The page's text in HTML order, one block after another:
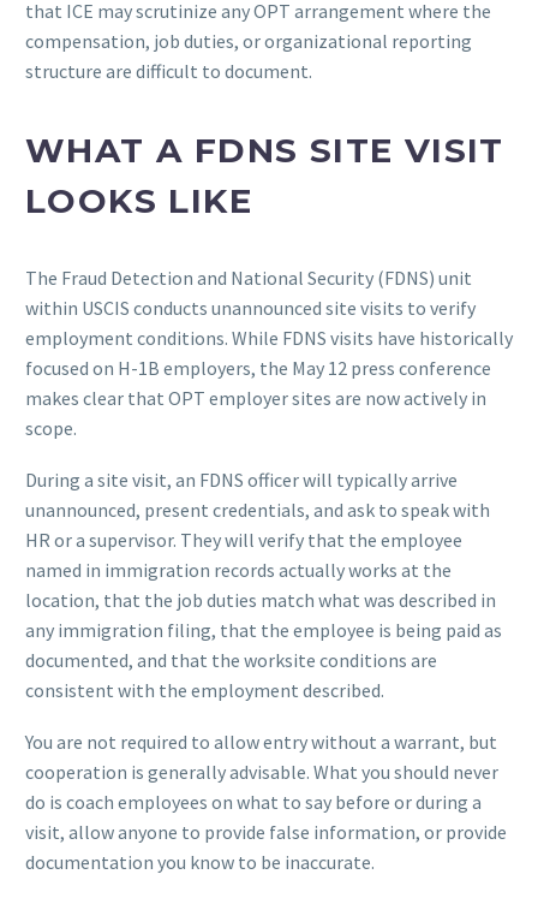
that ICE may scrutinize any OPT arrangement where the
compensation, job duties, or organizational reporting
structure are difficult to document.
WHAT A FDNS SITE VISIT
LOOKS LIKE
The Fraud Detection and National Security (FDNS) unit
within USCIS conducts unannounced site visits to verify
employment conditions. While FDNS visits have historically
focused on H-1B employers, the May 12 press conference
makes clear that OPT employer sites are now actively in
scope.
During a site visit, an FDNS officer will typically arrive
unannounced, present credentials, and ask to speak with
HR or a supervisor. They will verify that the employee
named in immigration records actually works at the
location, that the job duties match what was described in
any immigration filing, that the employee is being paid as
documented, and that the worksite conditions are
consistent with the employment described.
You are not required to allow entry without a warrant, but
cooperation is generally advisable. What you should never
do is coach employees on what to say before or during a
visit, allow anyone to provide false information, or provide
documentation you know to be inaccurate.